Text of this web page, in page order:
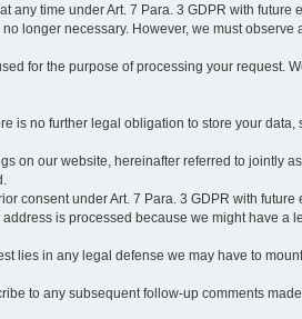
time under Art. 7 Para. 3 GDPR with
longer necessary. However, we must
for the purpose of processing your request.
is no further legal obligation to store your
on our website, hereinafter referred to jointly
consent under Art. 7 Para. 3 GDPR with
is processed because we might have
lies in any legal defense we may have to
to any subsequent follow-up comments